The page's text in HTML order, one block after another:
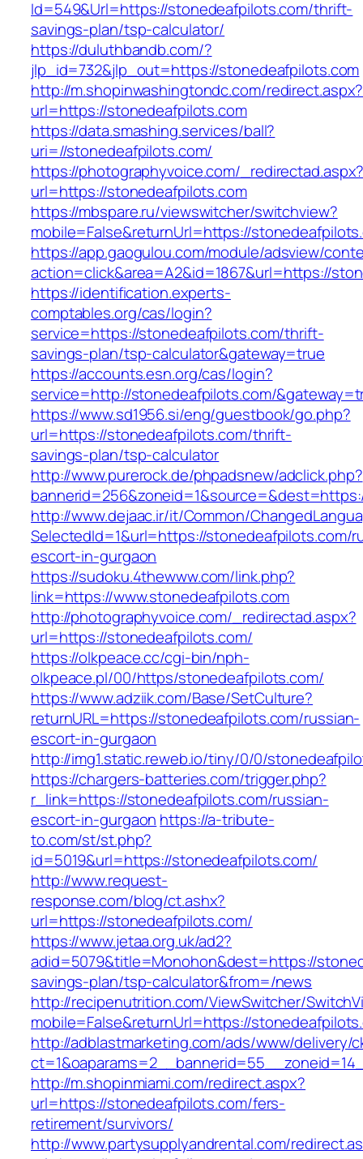
Id=549&Url=https://stonedeafpilots.com/thrift-
savings-plan/tsp-calculator/
https://duluthbandb.com/?
jlp_id=732&jlp_out=https://stonedeafpilots.com
http://m.shopinwashingtondc.com/redirect.aspx?
url=https://stonedeafpilots.com
https://data.smashing.services/ball?
uri=//stonedeafpilots.com/
https://photographyvoice.com/
url=https://stonedeafpilots.com
https://mbspare.ru/viewswitcher/switchview?
mobile=False&returnUrl=https://
https://app.gaogulou.com/module/adsview/
action=click&area=A2&id=1867&url=https://
https://identification.experts-
comptables.org/cas/login?
service=https://stonedeafpilots.com/thrift-
savings-plan/tsp-calculator&gateway=true
https://accounts.esn.org/cas/login?
service=http://stonedeafpilots.com/
https://www.sd1956.si/eng/guestbook/go.php?
url=https://stonedeafpilots.com/thrift-
savings-plan/tsp-calculator
http://www.purerock.de/phpadsnew/adclick.php?
http://www.dejaac.ir/it/Common/
SelectedId=1&url=https://stonedeafpilots.com/
escort-in-gurgaon
https://sudoku.4thewww.com/link.php?
link=https://www.stonedeafpilots.com
http://photographyvoice.com/_redirectad.aspx?
url=https://stonedeafpilots.com/
https://olkpeace.cc/cgi-bin/nph-
olkpeace.pl/00/https/stonedeafpilots.com/
https://www.adziik.com/Base/SetCulture?
returnURL=https://stonedeafpilots.com/russian-
escort-in-gurgaon
http://img1.static.reweb.io/tiny/0/0/
https://chargers-batteries.com/trigger.php?
r_link=https://stonedeafpilots.com/russian-
escort-in-gurgaon https://a-tribute-
to.com/st/st.php?
id=5019&url=https://stonedeafpilots.com/
http://www.request-
response.com/blog/ct.ashx?
url=https://stonedeafpilots.com/
https://www.jetaa.org.uk/ad2?
adid=5079&title=Monohon&dest=https://
savings-plan/tsp-calculator&from=/news
http://recipenutrition.com/ViewSwitcher/
mobile=False&returnUrl=https://
http://adblastmarketing.com/ads/www/delivery/
http://m.shopinmiami.com/redirect.aspx?
url=https://stonedeafpilots.com/fers-
retirement/survivors/
http://www.partysupplyandrental.com/